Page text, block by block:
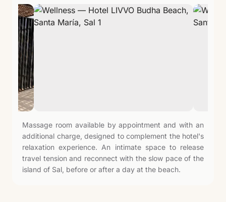
Massage room available by appointment and with an
additional charge, designed to complement the hotel's
relaxation experience. An intimate space to release
travel tension and reconnect with the slow pace of the
island of Sal, before or after a day at the beach.